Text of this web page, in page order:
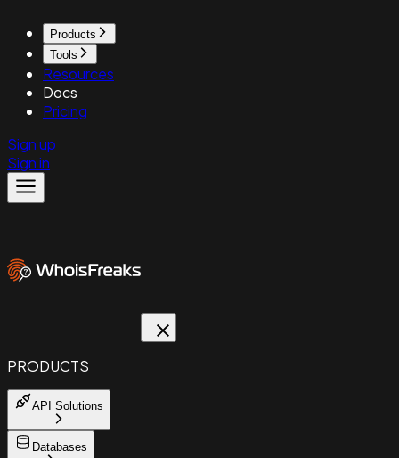
Products
Tools
Resources
Docs
Pricing
Sign up
Sign in
PRODUCTS
API Solutions
Databases